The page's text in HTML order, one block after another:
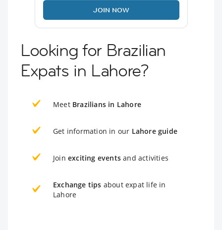
JOIN NOW
Looking for Brazilian
Expats in Lahore?
Meet Brazilians in Lahore
Get information in our Lahore guide
Join exciting events and activities
Exchange tips about expat life in
Lahore